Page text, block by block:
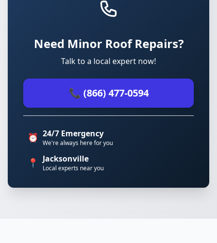
Need Minor Roof Repairs?
Talk to a local expert now!
📞 (866) 477-0594
⏰ 24/7 Emergency
We're always here for you
📍 Jacksonville
Local experts near you